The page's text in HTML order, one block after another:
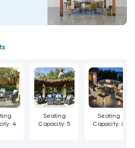
4
Seating
Capacity: 5
Seating
Capacity: 6